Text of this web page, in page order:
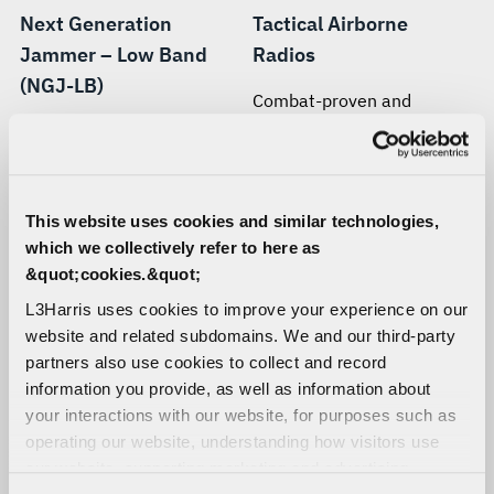
This website uses cookies and similar technologies,
which we collectively refer to here as
&quot;cookies.&quot;
L3Harris uses cookies to improve your experience on our
website and related subdomains. We and our third-party
partners also use cookies to collect and record
information you provide, as well as information about
your interactions with our website, for purposes such as
operating our website, understanding how visitors use
Next Generation
Jammer – Low Band
(NGJ-LB)
engagement, and greater
electronic attack
effectiveness.
Tactical Airborne
Radios
Combat-proven and
customer-trusted airborne
tactical communications
technology